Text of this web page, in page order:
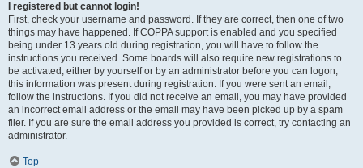
I registered but cannot login!
First, check your username and password. If they are correct, then one of two
things may have happened. If COPPA support is enabled and you specified
being under 13 years old during registration, you will have to follow the
instructions you received. Some boards will also require new registrations to
be activated, either by yourself or by an administrator before you can logon;
this information was present during registration. If you were sent an email,
follow the instructions. If you did not receive an email, you may have provided
an incorrect email address or the email may have been picked up by a spam
filer. If you are sure the email address you provided is correct, try contacting an
administrator.
Top